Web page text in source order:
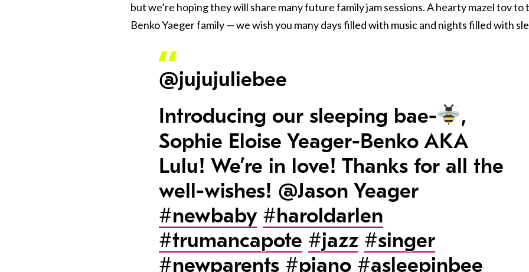
but we’re hoping they will share many future family jam sessions. A hearty mazel tov to
Benko Yaeger family — we wish you many days filled with music and nights filled with
@jujujuliebee
Introducing our sleeping bae-
,
Sophie Eloise Yeager-Benko AKA
Lulu! We’re in love! Thanks for all the
well-wishes! @Jason Yeager
#newbaby #haroldarlen
#trumancapote #jazz #singer
#newparents #piano #asleepinbee